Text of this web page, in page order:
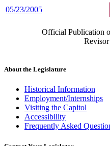
05/23/2005
Official Publication
About the Legislature
Historical Information
Employment/Internships
Visiting the Capitol
Accessibility
Frequently Asked